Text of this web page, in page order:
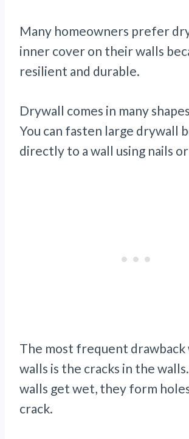
Many homeowners prefer
inner cover on their walls
resilient and durable.
Drywall comes in many
You can fasten large drywall
directly to a wall using nails
The most frequent
walls is the cracks in the
walls get wet, they form
crack.